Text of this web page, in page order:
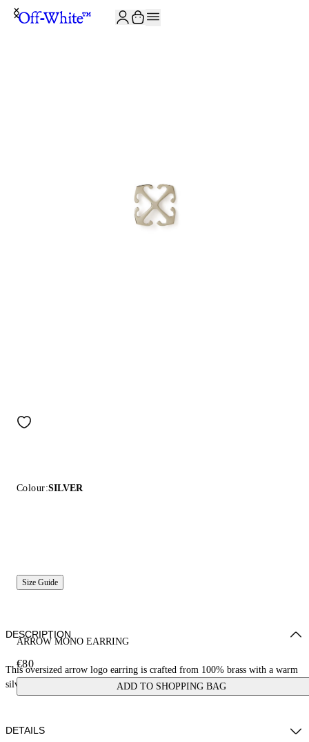
Colour:SILVER
Size Guide
ARROW MONO EARRING
€80
ADD TO SHOPPING BAG
DESCRIPTION
This oversized arrow logo earring is crafted from 100% brass with a warm
silver finish. Made in Italy.
DETAILS